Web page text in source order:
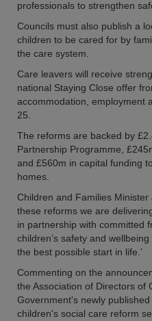
professionals to strengthen
Councils must also publish a
children to be cared for by
the care system.
Care leavers will receive
national Staying Close offer
accommodation, employment
25.
The reforms are backed by
Partnership Programme,
and £560m in capital funding
homes.
Children and Families Minister
these reforms we are
in partnership with committed
children’s safety and
the best possible start in life.’
Commenting on the
the Association of Directors of
Government's newly
children's social care reform